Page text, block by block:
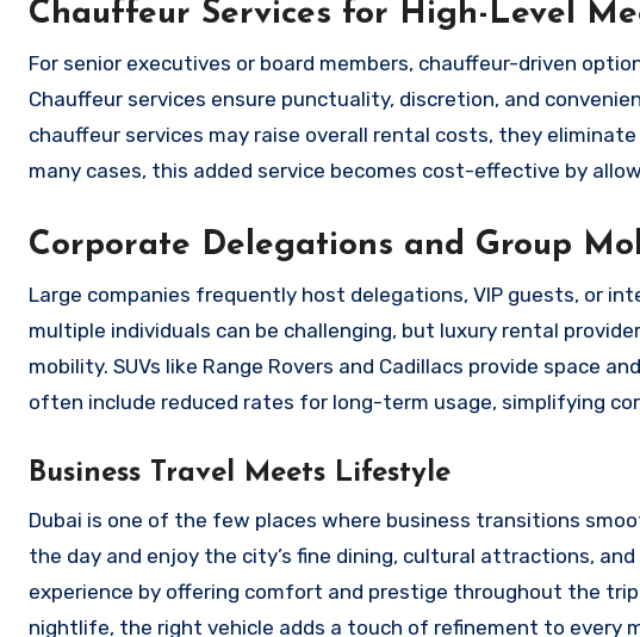
Chauffeur Services for High-Level
For senior executives or board members, chauffeur-driven
Chauffeur services ensure punctuality, discretion, and
chauffeur services may raise overall rental costs, they
many cases, this added service becomes cost-effective by
Corporate Delegations and Group
Large companies frequently host delegations, VIP guests, or
multiple individuals can be challenging, but luxury rental
mobility. SUVs like Range Rovers and Cadillacs provide space
often include reduced rates for long-term usage, simplifying
Business Travel Meets Lifestyle
Dubai is one of the few places where business transitions
the day and enjoy the city’s fine dining, cultural attractions,
experience by offering comfort and prestige throughout the
nightlife, the right vehicle adds a touch of refinement to every